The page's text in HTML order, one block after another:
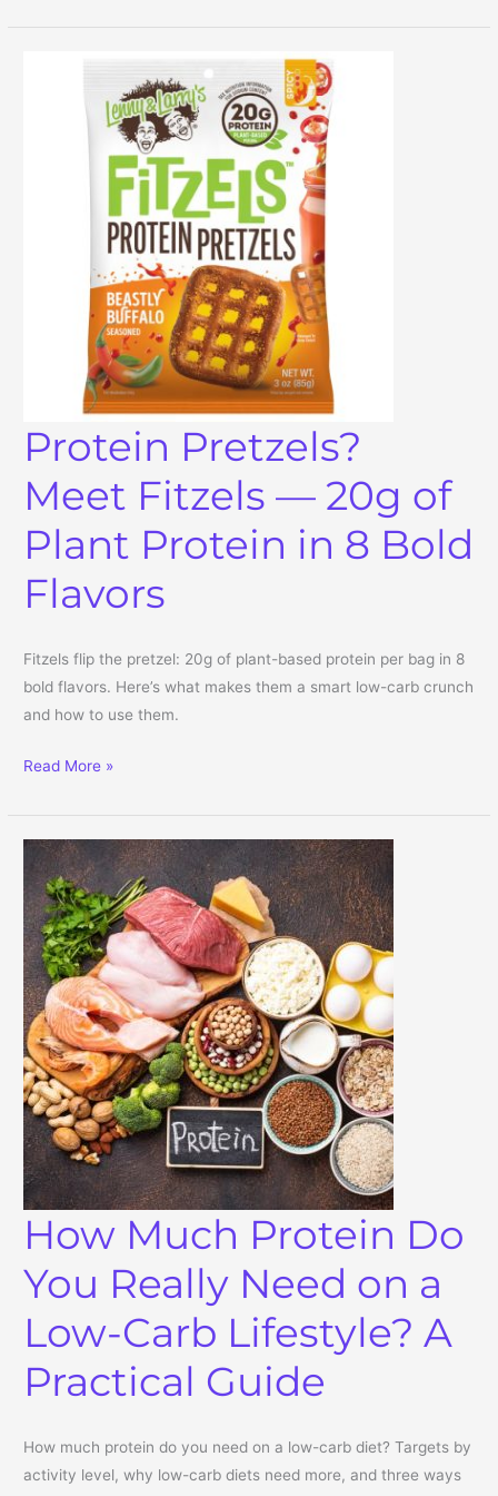
Protein Pretzels?
Meet Fitzels — 20g of
Plant Protein in 8 Bold
Flavors
Fitzels flip the pretzel: 20g of plant-based protein per bag in 8
bold flavors. Here’s what makes them a smart low-carb crunch
and how to use them.
Protein Pretzels? Meet Fitzels — 20g of Plant Protein in 8 Bold
Read More »
How Much Protein Do
You Really Need on a
Low-Carb Lifestyle? A
Practical Guide
How much protein do you need on a low-carb diet? Targets by
activity level, why low-carb diets need more, and three ways